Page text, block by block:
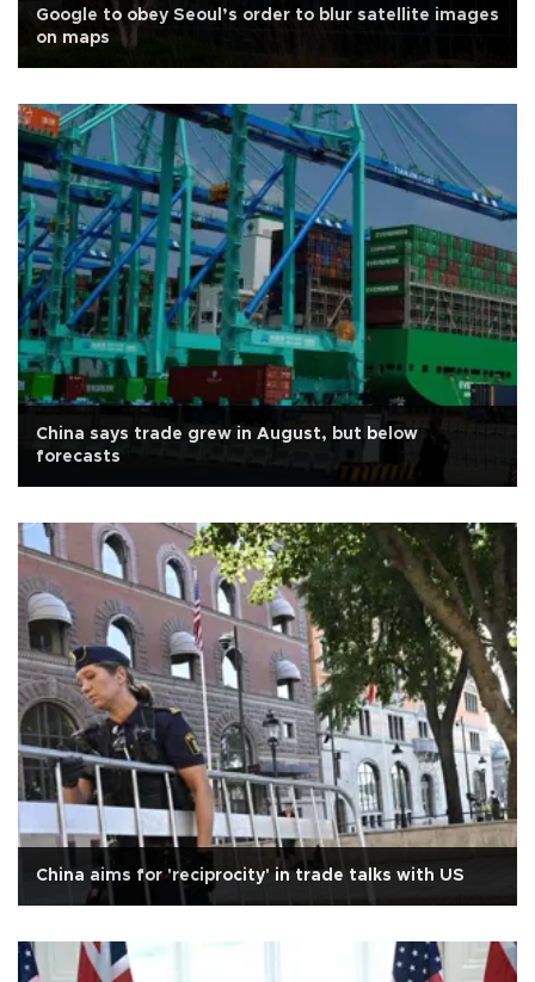
Google to obey Seoul’s order to blur satellite images
on maps
China says trade grew in August, but below
forecasts
China aims for 'reciprocity' in trade talks with US